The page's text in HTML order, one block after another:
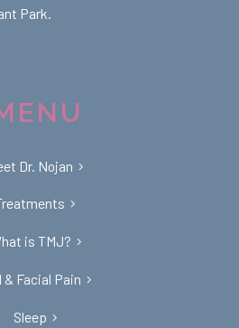
Park.
Dr. Nojan
is TMJ?
& Facial Pain
Sleep